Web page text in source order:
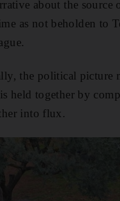
about the
as not beholden to
the political picture
held together by
into flux.